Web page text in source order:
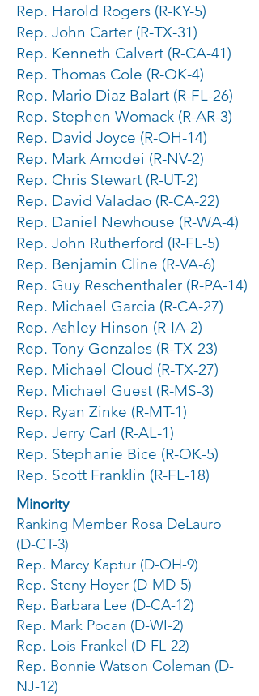
Rep. Harold Rogers (R-KY-5)
Rep. John Carter (R-TX-31)
Rep. Kenneth Calvert (R-CA-41)
Rep. Thomas Cole (R-OK-4)
Rep. Mario Diaz Balart (R-FL-26)
Rep. Stephen Womack (R-AR-3)
Rep. David Joyce (R-OH-14)
Rep. Mark Amodei (R-NV-2)
Rep. Chris Stewart (R-UT-2)
Rep. David Valadao (R-CA-22)
Rep. Daniel Newhouse (R-WA-4)
Rep. John Rutherford (R-FL-5)
Rep. Benjamin Cline (R-VA-6)
Rep. Guy Reschenthaler (R-PA-14)
Rep. Michael Garcia (R-CA-27)
Rep. Ashley Hinson (R-IA-2)
Rep. Tony Gonzales (R-TX-23)
Rep. Michael Cloud (R-TX-27)
Rep. Michael Guest (R-MS-3)
Rep. Ryan Zinke (R-MT-1)
Rep. Jerry Carl (R-AL-1)
Rep. Stephanie Bice (R-OK-5)
Rep. Scott Franklin (R-FL-18)
Minority
Ranking Member Rosa DeLauro
(D-CT-3)
Rep. Marcy Kaptur (D-OH-9)
Rep. Steny Hoyer (D-MD-5)
Rep. Barbara Lee (D-CA-12)
Rep. Mark Pocan (D-WI-2)
Rep. Lois Frankel (D-FL-22)
Rep. Bonnie Watson Coleman (D-
NJ-12)